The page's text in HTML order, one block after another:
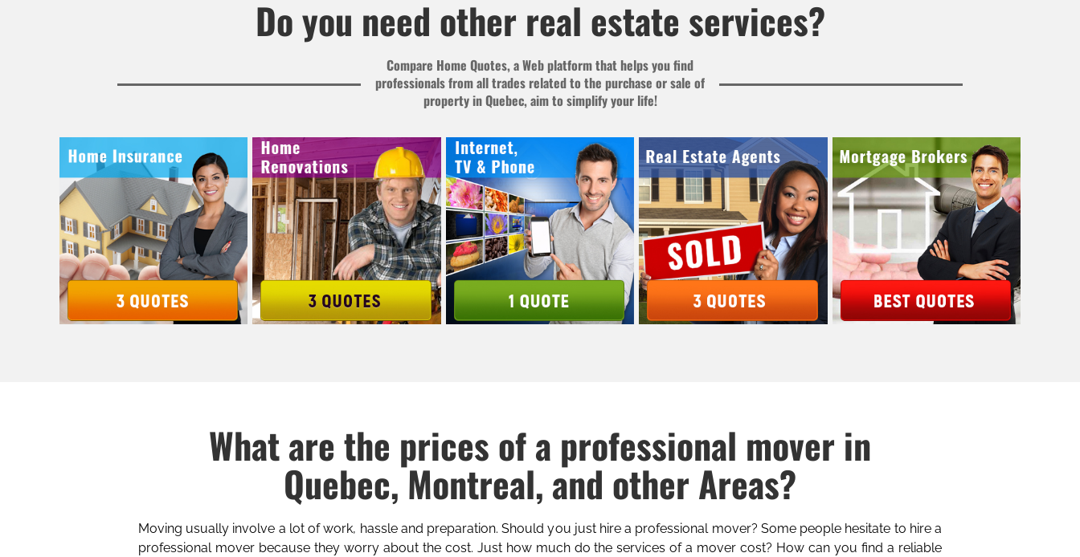
Do you need other real estate services?
Compare Home Quotes, a Web platform that helps you find
professionals from all trades related to the purchase or sale of
property in Quebec, aim to simplify your life!
What are the prices of a professional mover in
Quebec, Montreal, and other Areas?
Moving usually involve a lot of work, hassle and preparation. Should you just hire a professional mover? Some people hesitate to hire a
professional mover because they worry about the cost. Just how much do the services of a mover cost? How can you find a reliable